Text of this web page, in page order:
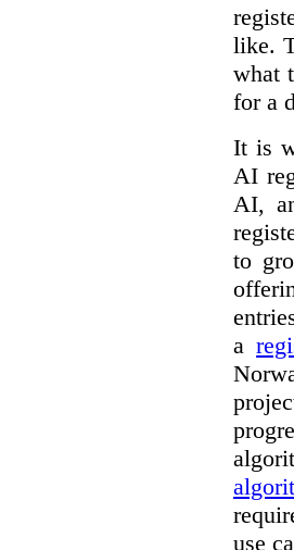
like.
what
for a
It is
AI
AI,
to
a
use